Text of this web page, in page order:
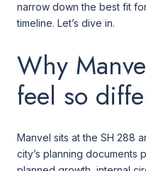
narrow down the best fit
timeline. Let’s dive in.
Why
feel so
Manvel sits at the SH 288
city’s planning documents